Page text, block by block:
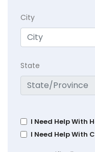
City
State
I Need Help With
I Need Help With